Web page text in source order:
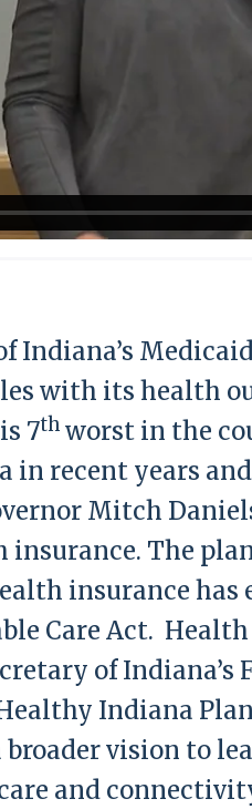
Indiana’s
with its health
7th worst in the
in recent years
Mitch
insurance. The
insurance has
Care Act.
of
Indiana
broader vision to
and